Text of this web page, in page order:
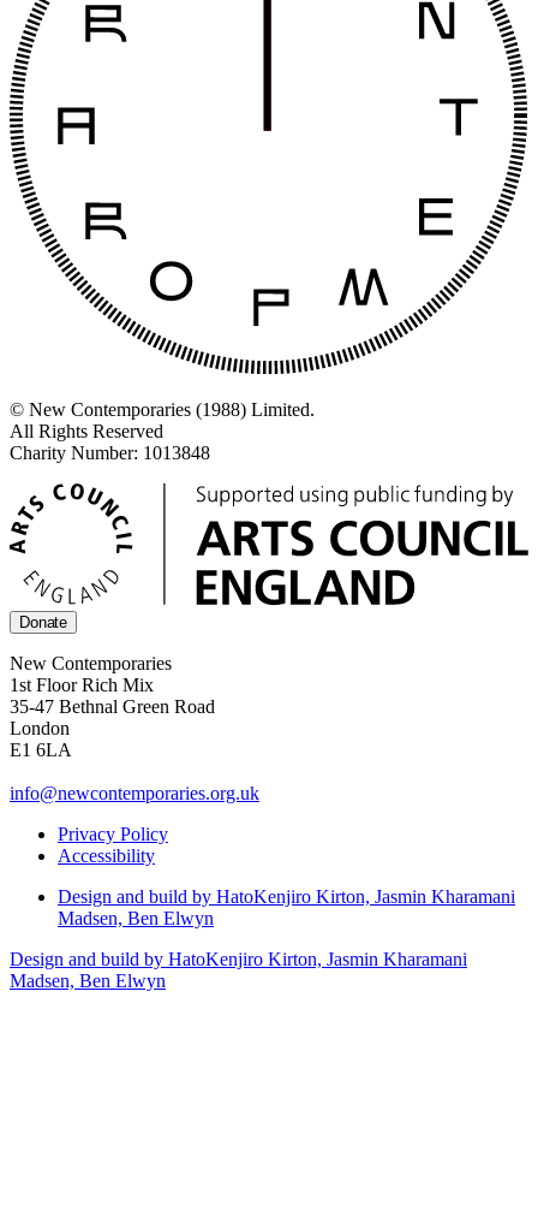
© New Contemporaries (1988) Limited.
All Rights Reserved
Charity Number: 1013848
Donate
New Contemporaries
1st Floor Rich Mix
35-47 Bethnal Green Road
London
E1 6LA
info@newcontemporaries.org.uk
Privacy Policy
Accessibility
Design and build by HatoKenjiro Kirton, Jasmin Kharamani
Madsen, Ben Elwyn
Design and build by HatoKenjiro Kirton, Jasmin Kharamani
Madsen, Ben Elwyn